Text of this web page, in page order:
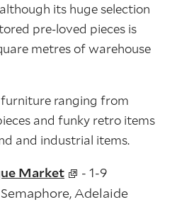
its huge selection
pre-loved pieces is
metres of warehouse
furniture ranging from
and funky retro items
and industrial items.
Market
- 1-9
Adelaide